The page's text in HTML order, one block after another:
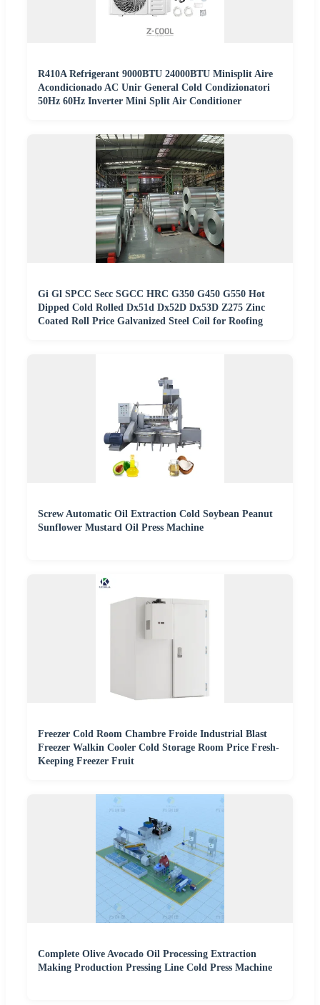
R410A Refrigerant 9000BTU 24000BTU Minisplit Aire
Acondicionado AC Unir General Cold Condizionatori
50Hz 60Hz Inverter Mini Split Air Conditioner
Gi Gl SPCC Secc SGCC HRC G350 G450 G550 Hot
Dipped Cold Rolled Dx51d Dx52D Dx53D Z275 Zinc
Coated Roll Price Galvanized Steel Coil for Roofing
Screw Automatic Oil Extraction Cold Soybean Peanut
Sunflower Mustard Oil Press Machine
Freezer Cold Room Chambre Froide Industrial Blast
Freezer Walkin Cooler Cold Storage Room Price Fresh-
Keeping Freezer Fruit
Complete Olive Avocado Oil Processing Extraction
Making Production Pressing Line Cold Press Machine